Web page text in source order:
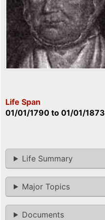
Life Span
01/01/1790 to 01/01/1873
Life Summary
Major Topics
Documents